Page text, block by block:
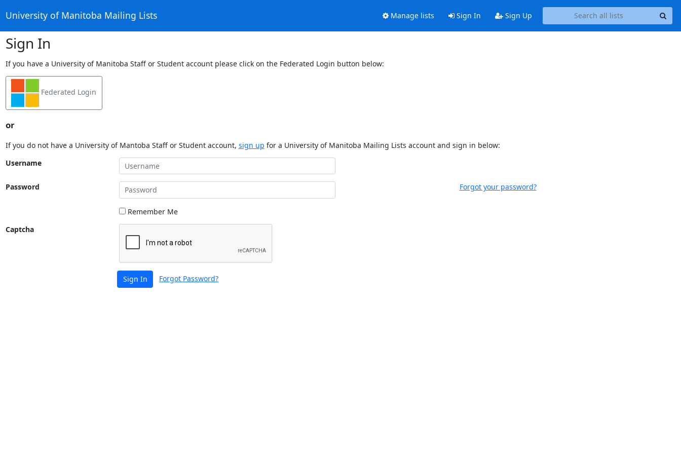
University of Manitoba Mailing Lists Manage lists Sign In Sign Up
Sign In
If you have a University of Manitoba Staff or Student account please click on the Federated Login button below:
Federated Login
or
If you do not have a University of Mantoba Staff or Student account, sign up for a University of Manitoba Mailing Lists account and sign in below:
Username
Password Forgot your password?
Remember Me
Captcha
Sign In Forgot Password?